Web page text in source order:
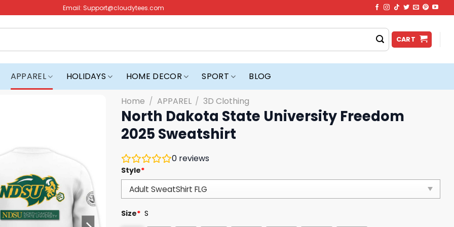
Email: Support@cloudytees.com
CART
APPAREL HOLIDAYS HOME DECOR SPORT BLOG
Home / APPAREL / 3D Clothing
North Dakota State University Freedom
2025 Sweatshirt
0 reviews
Style*
Size* S